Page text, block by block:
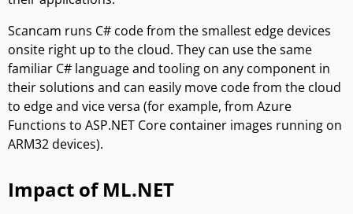
Scancam runs C# code from the smallest edge devices
onsite right up to the cloud. They can use the same
familiar C# language and tooling on any component in
their solutions and can easily move code from the cloud
to edge and vice versa (for example, from Azure
Functions to ASP.NET Core container images running on
ARM32 devices).
Impact of ML.NET